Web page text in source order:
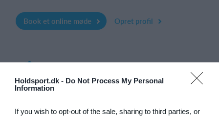
Holdsport.dk - Do Not Process My Personal
Information
If you wish to opt-out of the sale, sharing to third parties, or
Book et online møde Opret profil
Hvad koster det?
Hvilke behov har din klub? Basis eller PRO abonnement?